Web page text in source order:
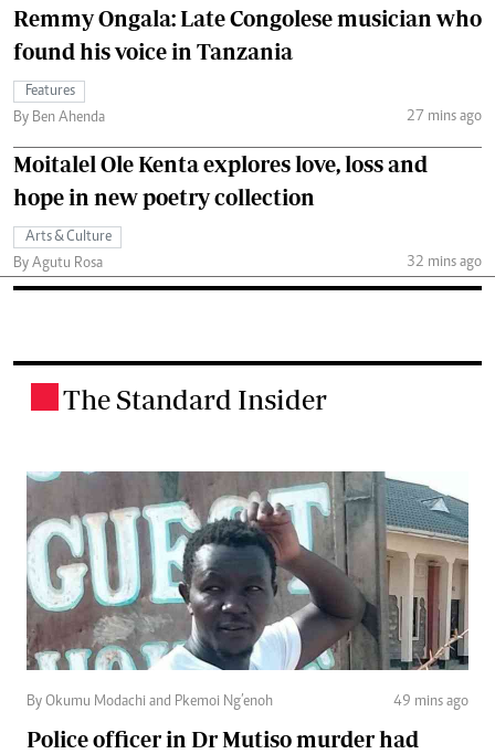
Remmy Ongala: Late Congolese musician who
found his voice in Tanzania
Features
By Ben Ahenda
27 mins ago
Moitalel Ole Kenta explores love, loss and
hope in new poetry collection
Arts & Culture
By Agutu Rosa
32 mins ago
The Standard Insider
By Okumu Modachi and Pkemoi Ng’enoh 49 mins ago
Police officer in Dr Mutiso murder had